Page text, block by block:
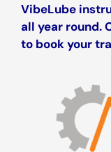
VibeLube
all year round.
to book your